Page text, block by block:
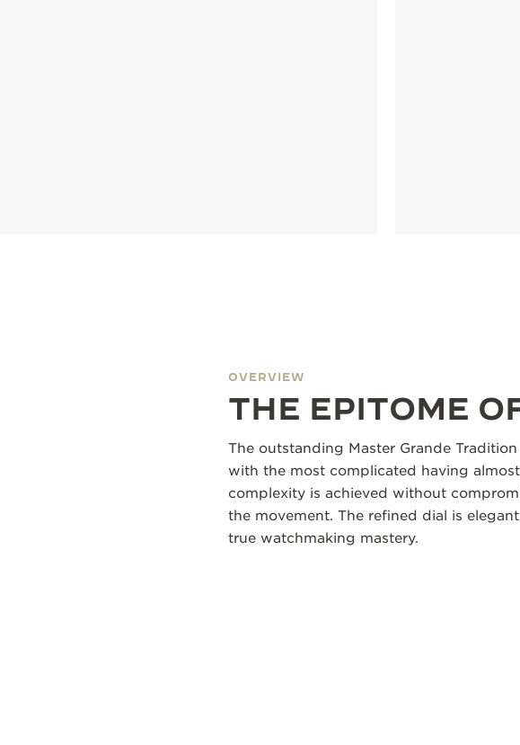
OVERVIEW
THE EPITOME
The outstanding Master Grande
with the most complicated having
complexity is achieved without
the movement. The refined dial is
true watchmaking mastery.